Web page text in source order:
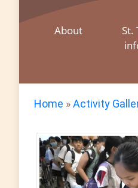
About
St.
Home »Activity